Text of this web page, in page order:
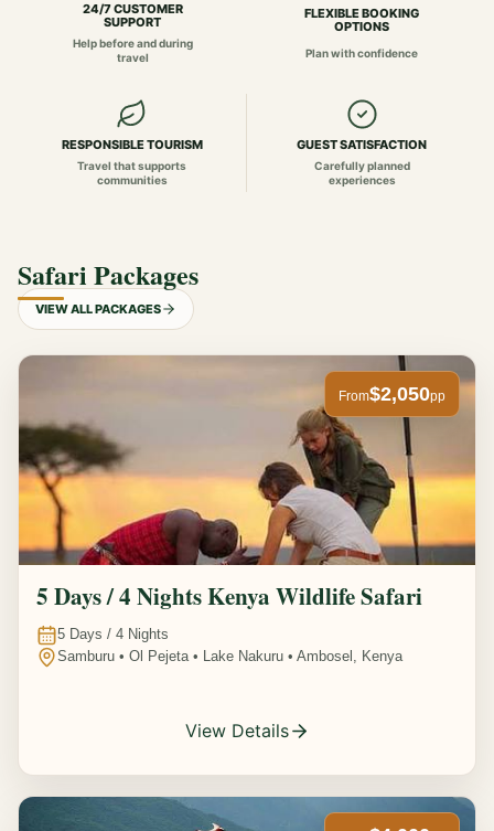
24/7 CUSTOMER
SUPPORT
Help before and during
travel
FLEXIBLE BOOKING
OPTIONS
Plan with confidence
RESPONSIBLE TOURISM
Travel that supports
communities
GUEST SATISFACTION
Carefully planned
experiences
Safari Packages
VIEW ALL PACKAGES
From$2,050pp
5 Days / 4 Nights Kenya Wildlife Safari
5 Days / 4 Nights
Samburu • Ol Pejeta • Lake Nakuru • Ambosel, Kenya
View Details